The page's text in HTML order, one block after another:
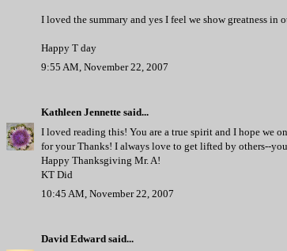
I loved the summary and yes I feel we show greatness
Happy T day
9:55 AM, November 22, 2007
Kathleen Jennette said...
I loved reading this! You are a true spirit and I hope we
for your Thanks! I always love to get lifted by others--
Happy Thanksgiving Mr. A!
KT Did
10:45 AM, November 22, 2007
David Edward said...